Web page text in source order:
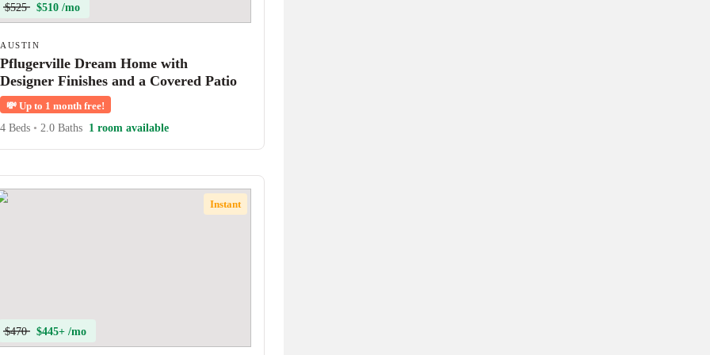
$525 $510 /mo
AUSTIN
Pflugerville Dream Home with
Designer Finishes and a Covered Patio
💸 Up to 1 month free!
4 Beds • 2.0 Baths 1 room available
Instant
$470 $445+ /mo